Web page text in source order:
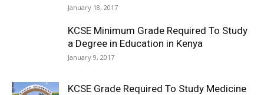
January 18, 2017
KCSE Minimum Grade Required To Study
a Degree in Education in Kenya
January 9, 2017
KCSE Grade Required To Study Medicine